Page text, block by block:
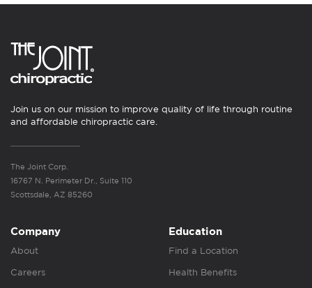
Join us on our mission to improve quality of life through routine
and affordable chiropractic care.
The Joint Corp.
16767 N. Perimeter Dr., Suite 110
Scottsdale, AZ 85260
Company
About
Careers
Education
Find a Location
Health Benefits